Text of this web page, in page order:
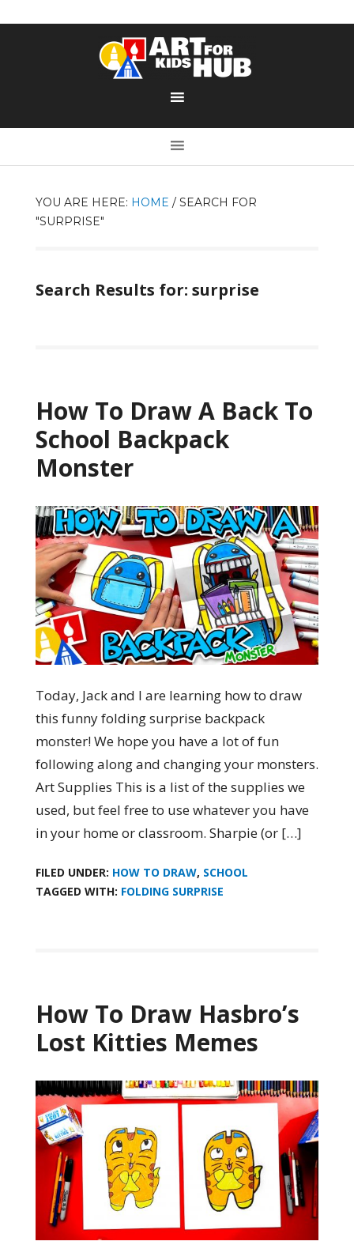
YOU ARE HERE: HOME /SEARCH FOR
"SURPRISE"
Search Results for: surprise
How To Draw A Back To
School Backpack
Monster
Today, Jack and I are learning how to draw
this funny folding surprise backpack
monster! We hope you have a lot of fun
following along and changing your monsters.
Art Supplies This is a list of the supplies we
used, but feel free to use whatever you have
in your home or classroom. Sharpie (or […]
FILED UNDER: HOW TO DRAW, SCHOOL
TAGGED WITH: FOLDING SURPRISE
How To Draw Hasbro’s
Lost Kitties Memes